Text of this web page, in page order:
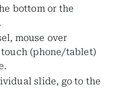
bottom or the
mouse over
(phone/tablet)
slide, go to the